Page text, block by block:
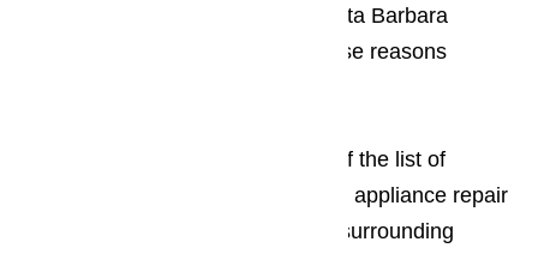
us instead of any of the other Santa Barbara
appliance repair businesses. These reasons
You’ll be surprised by the length of the list of
reasons why we’re the single best appliance repair
business in Los Angeles and the surrounding